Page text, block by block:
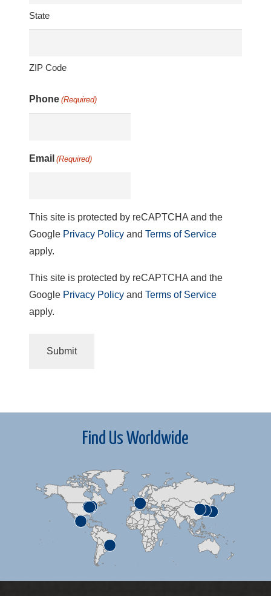
State
ZIP Code
Phone (Required)
Email (Required)
This site is protected by reCAPTCHA and the
Google Privacy Policy and Terms of Service
apply.
This site is protected by reCAPTCHA and the
Google Privacy Policy and Terms of Service
apply.
Find Us Worldwide